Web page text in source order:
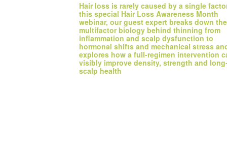
Hair loss is rarely caused by a single
this special Hair Loss Awareness Month
webinar, our guest expert breaks down the
multifactor biology behind thinning from
inflammation and scalp dysfunction to
hormonal shifts and mechanical stress
explores how a full-regimen intervention
visibly improve density, strength and
scalp health